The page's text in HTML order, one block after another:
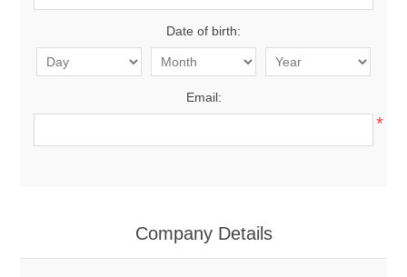
Date of birth:
Email:
*
Company Details